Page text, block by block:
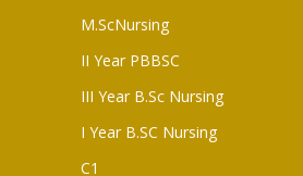
M.ScNursing
II Year PBBSC
III Year B.Sc Nursing
I Year B.SC Nursing
C1